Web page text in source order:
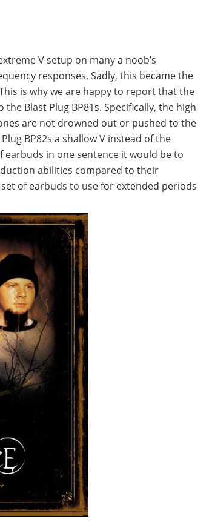
V setup on many a noob’s
responses. Sadly, this became the
is why we are happy to report that the
Blast Plug BP81s. Specifically, the high
are not drowned out or pushed to the
BP82s a shallow V instead of the
earbuds in one sentence it would be to
abilities compared to their
of earbuds to use for extended periods